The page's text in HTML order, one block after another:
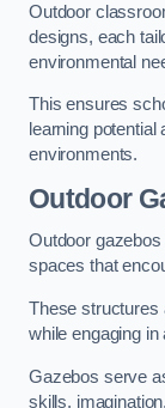
Outdoor
designs, each
environmental
This ensures
learning
environments.
Outdoor
Outdoor
spaces that
These structures
while engaging
Gazebos serve
skills,